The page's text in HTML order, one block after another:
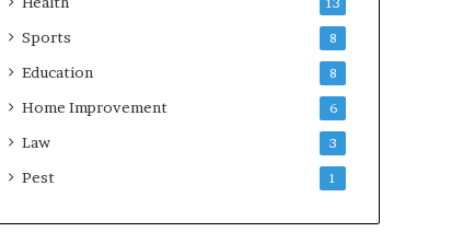
13
Sports 8
Education 8
Home Improvement 6
Law 3
Pest 1